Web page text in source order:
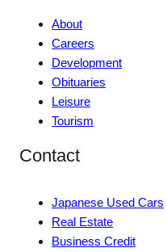
About
Careers
Development
Obituaries
Leisure
Tourism
Contact
Japanese Used Cars
Real Estate
Business Credit